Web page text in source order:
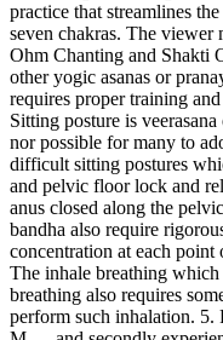
practice that streamlines
seven chakras. The viewer
Ohm Chanting and Shakti
other yogic asanas or
requires proper training
Sitting posture is
nor possible for many to
difficult sitting postures
and pelvic floor lock and
anus closed along the
bandha also require
concentration at each point
The inhale breathing
breathing also requires
perform such inhalation.